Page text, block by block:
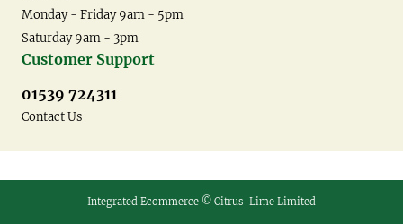
Monday - Friday 9am - 5pm
Saturday 9am - 3pm
Customer Support
01539 724311
Contact Us
Integrated Ecommerce © Citrus-Lime Limited